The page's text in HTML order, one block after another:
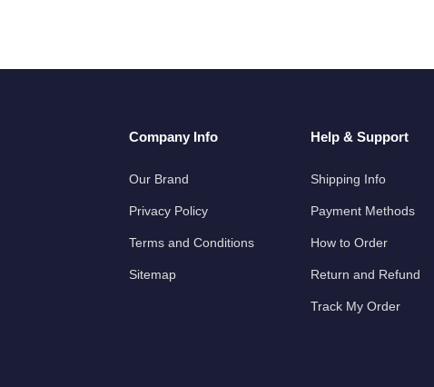
Company Info
Our Brand
Privacy Policy
Terms and Conditions
Sitemap
Help & Support
Shipping Info
Payment Methods
How to Order
Return and Refund
Track My Order